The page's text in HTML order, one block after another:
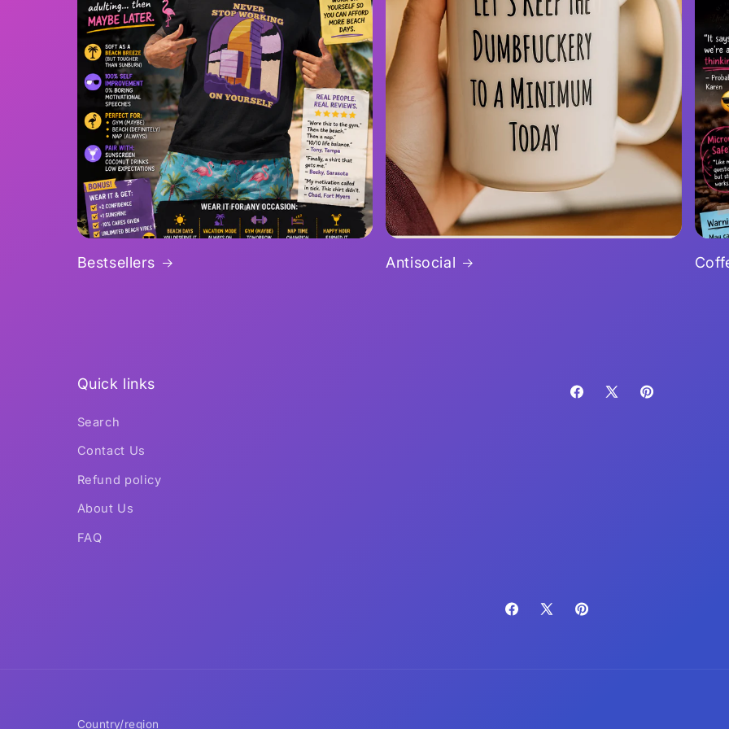
Bestsellers Antisocial
Quick links
Search
Contact Us
Refund policy
About Us
FAQ
Facebook
X
Pinterest
Facebook
X
Pinterest
Country/region